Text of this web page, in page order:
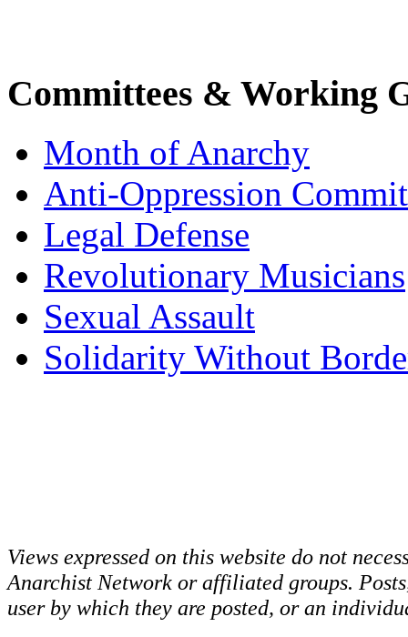
Committees & Working
Month of Anarchy
Anti-Oppression
Legal Defense
Revolutionary Musicians
Sexual Assault
Solidarity Without
Views expressed on this website do not
Anarchist Network or affiliated groups.
user by which they are posted, or an